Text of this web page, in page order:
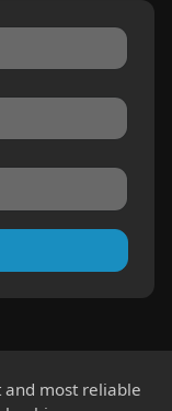
and most reliable